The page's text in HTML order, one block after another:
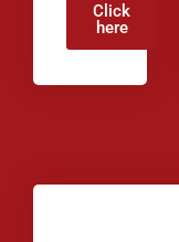
Click
here